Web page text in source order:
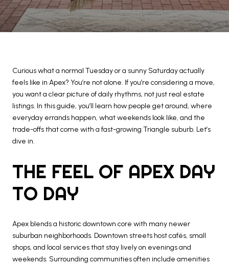
Curious what a normal Tuesday or a sunny Saturday actually
feels like in Apex? You’re not alone. If you’re considering a move,
you want a clear picture of daily rhythms, not just real estate
listings. In this guide, you’ll learn how people get around, where
everyday errands happen, what weekends look like, and the
trade-offs that come with a fast-growing Triangle suburb. Let’s
dive in.
THE FEEL OF APEX DAY
TO DAY
Apex blends a historic downtown core with many newer
suburban neighborhoods. Downtown streets host cafés, small
shops, and local services that stay lively on evenings and
weekends. Surrounding communities often include amenities